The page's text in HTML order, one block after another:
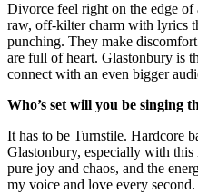
Divorce feel right on the edge of
raw, off-kilter charm with lyrics
punching. They make
are full of heart. Glastonbury is
connect with an even bigger
Who’s set will you be singing
It has to be Turnstile. Hardcore
Glastonbury, especially with
pure joy and chaos, and the
my voice and love every second.